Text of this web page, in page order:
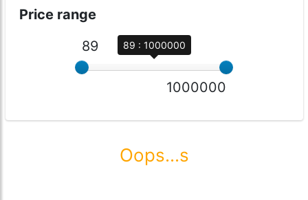
Price range
89
89 : 1000000
1000000
Oops...s